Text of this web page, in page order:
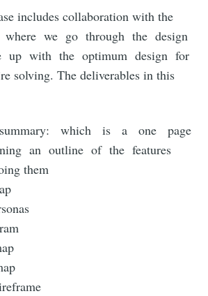
includes collaboration with the
where we go through the design
up with the optimum design for
solving. The deliverables in this
which is a one page
an outline of the features
them